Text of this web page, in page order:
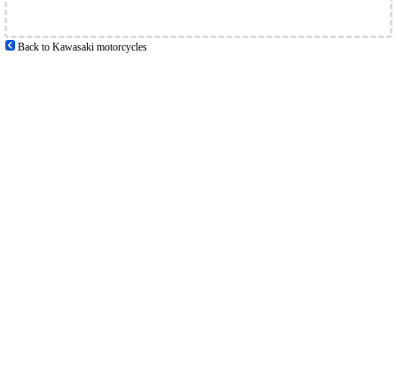
Back to Kawasaki motorcycles